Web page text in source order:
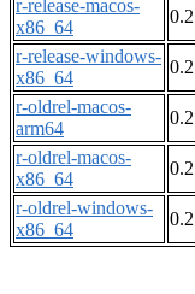
r-release-macos-
x86_64
0.2
r-release-windows-
x86_64
0.2
r-oldrel-macos-
arm64
0.2
r-oldrel-macos-
x86_64
0.2
r-oldrel-windows-
x86_64
0.2